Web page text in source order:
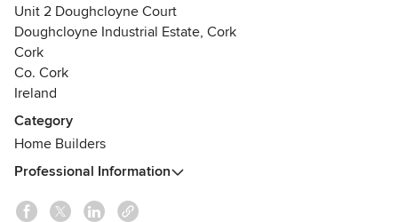
Unit 2 Doughcloyne Court
Doughcloyne Industrial Estate, Cork
Cork
Co. Cork
Ireland
Category
Home Builders
Professional Information